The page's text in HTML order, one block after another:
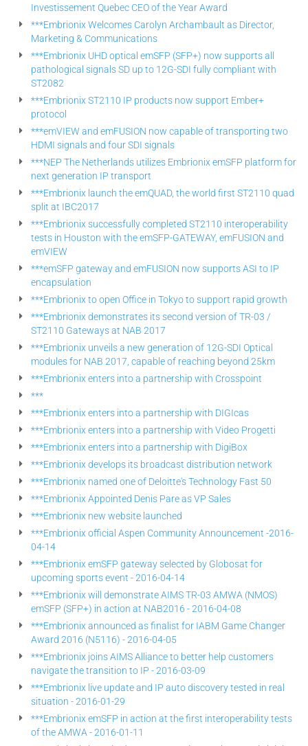
Investissement Quebec CEO of the Year Award
***Embrionix Welcomes Carolyn Archambault as Director,
Marketing & Communications
***Embrionix UHD optical emSFP (SFP+) now supports all
pathological signals SD up to 12G-SDI fully compliant with
ST2082
***Embrionix ST2110 IP products now support Ember+
protocol
***emVIEW and emFUSION now capable of transporting two
HDMI signals and four SDI signals
***NEP The Netherlands utilizes Embrionix emSFP platform for
next generation IP transport
***Embrionix launch the emQUAD, the world first ST2110 quad
split at IBC2017
***Embrionix successfully completed ST2110 interoperability
tests in Houston with the emSFP-GATEWAY, emFUSION and
emVIEW
***emSFP gateway and emFUSION now supports ASI to IP
encapsulation
***Embrionix to open Office in Tokyo to support rapid growth
***Embrionix demonstrates its second version of TR-03 /
ST2110 Gateways at NAB 2017
***Embrionix unveils a new generation of 12G-SDI Optical
modules for NAB 2017, capable of reaching beyond 25km
***Embrionix enters into a partnership with Crosspoint
***
***Embrionix enters into a partnership with DIGIcas
***Embrionix enters into a partnership with Video Progetti
***Embrionix enters into a partnership with DigiBox
***Embrionix develops its broadcast distribution network
***Embrionix named one of Deloitte's Technology Fast 50
***Embrionix Appointed Denis Pare as VP Sales
***Embrionix new website launched
***Embrionix official Aspen Community Announcement -2016-
04-14
***Embrionix emSFP gateway selected by Globosat for
upcoming sports event - 2016-04-14
***Embrionix will demonstrate AIMS TR-03 AMWA (NMOS)
emSFP (SFP+) in action at NAB2016 - 2016-04-08
***Embrionix announced as finalist for IABM Game Changer
Award 2016 (N5116) - 2016-04-05
***Embrionix joins AIMS Alliance to better help customers
navigate the transition to IP - 2016-03-09
***Embrionix live update and IP auto discovery tested in real
situation - 2016-01-29
***Embrionix emSFP in action at the first interoperability tests
of the AMWA - 2016-01-11